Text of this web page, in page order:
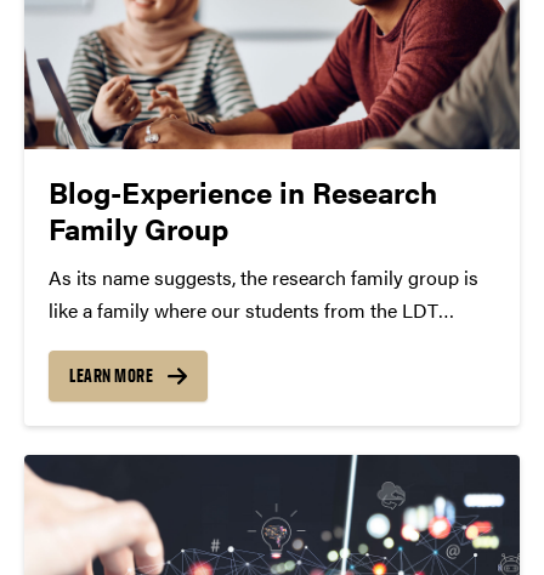
Blog-Experience in Research
Family Group
As its name suggests, the research family group is
like a family where our students from the LDT
discuss the research and exchange any idea in our
professional and daily life. The…
LEARN MORE